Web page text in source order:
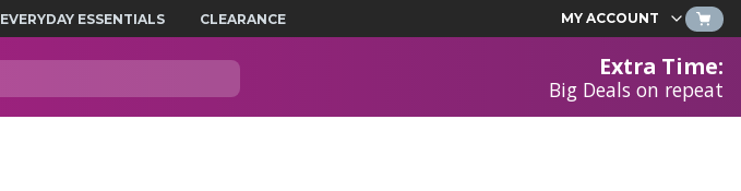
EVERYDAY ESSENTIALS CLEARANCE MY ACCOUNT
Extra Time:
Big Deals on repeat